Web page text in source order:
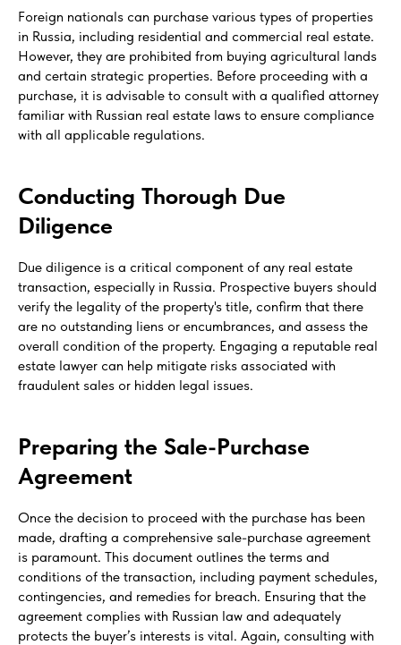
Foreign nationals can purchase various types of properties
in Russia, including residential and commercial real estate.
However, they are prohibited from buying agricultural lands
and certain strategic properties. Before proceeding with a
purchase, it is advisable to consult with a qualified attorney
familiar with Russian real estate laws to ensure compliance
with all applicable regulations.
Conducting Thorough Due
Diligence
Due diligence is a critical component of any real estate
transaction, especially in Russia. Prospective buyers should
verify the legality of the property's title, confirm that there
are no outstanding liens or encumbrances, and assess the
overall condition of the property. Engaging a reputable real
estate lawyer can help mitigate risks associated with
fraudulent sales or hidden legal issues.
Preparing the Sale-Purchase
Agreement
Once the decision to proceed with the purchase has been
made, drafting a comprehensive sale-purchase agreement
is paramount. This document outlines the terms and
conditions of the transaction, including payment schedules,
contingencies, and remedies for breach. Ensuring that the
agreement complies with Russian law and adequately
protects the buyer’s interests is vital. Again, consulting with